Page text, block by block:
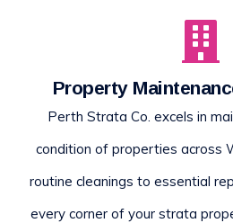
Property
Perth Strata Co. excels in
condition of properties across
routine cleanings to essential
every corner of your strata